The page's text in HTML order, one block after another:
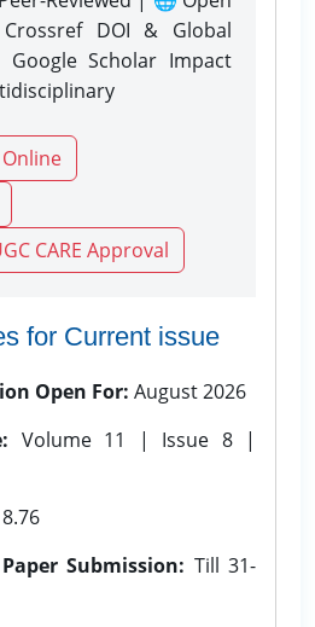
DOI & Global
Scholar Impact
CARE Approval
for Current issue
Open For: August 2026
Volume 11 | Issue 8 |
8.76
Submission: Till 31-